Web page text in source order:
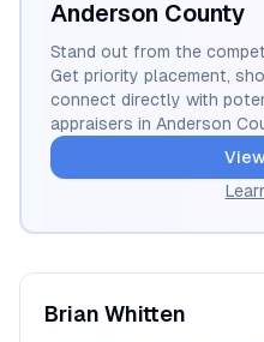
Anderson County
Stand out from the
Get priority placement,
connect directly with
appraisers in Anderson
Brian Whitten